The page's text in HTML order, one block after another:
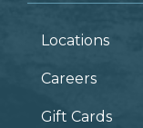
Locations
Careers
Gift Cards